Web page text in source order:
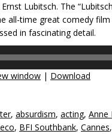
Lubitsch. The
all-time great comedy film
in fascinating detail.
window | Download
, absurdism, acting, Anne
, BFI Southbank, Cannes,